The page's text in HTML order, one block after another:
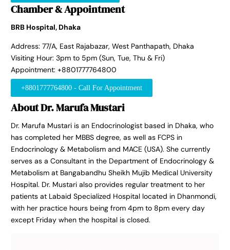
Chamber & Appointment
BRB Hospital, Dhaka
Address: 77/A, East Rajabazar, West Panthapath, Dhaka
Visiting Hour: 3pm to 5pm (Sun, Tue, Thu & Fri)
Appointment: +8801777764800
+8801777764800 - Call For Appointment
About Dr. Marufa Mustari
Dr. Marufa Mustari is an Endocrinologist based in Dhaka, who
has completed her MBBS degree, as well as FCPS in
Endocrinology & Metabolism and MACE (USA). She currently
serves as a Consultant in the Department of Endocrinology &
Metabolism at Bangabandhu Sheikh Mujib Medical University
Hospital. Dr. Mustari also provides regular treatment to her
patients at Labaid Specialized Hospital located in Dhanmondi,
with her practice hours being from 4pm to 8pm every day
except Friday when the hospital is closed.